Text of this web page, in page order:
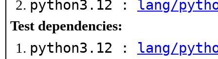
python3.12 : lang/
Test dependencies:
python3.12 : lang/